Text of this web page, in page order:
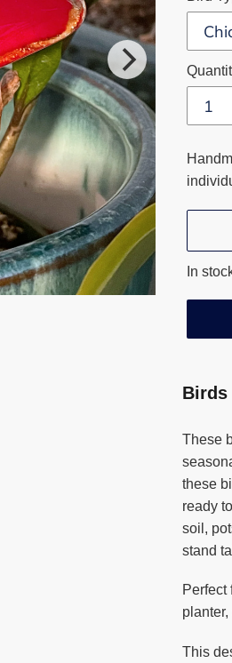
In
product
your
cart
Birds
These
these
ready
soil,
stand
Perfect
This